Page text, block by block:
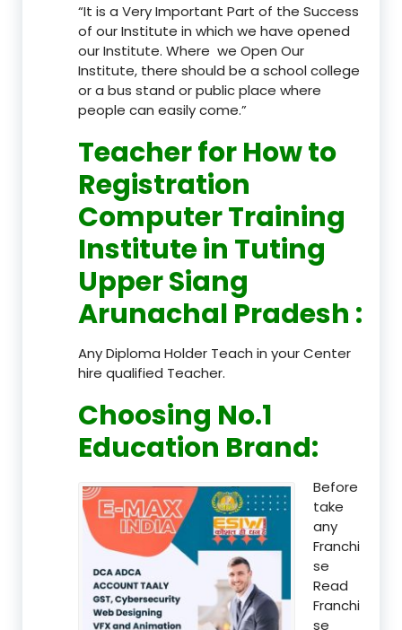
“It is a Very Important Part of the Success
of our Institute in which we have opened
our Institute. Where we Open Our
Institute, there should be a school college
or a bus stand or public place where
people can easily come.”
Teacherfor How to
Registration
Computer Training
Institute in Tuting
Upper Siang
Arunachal Pradesh :
Any Diploma Holder Teach in your Center
hire qualified Teacher.
Choosing No.1
Education Brand:
Before
take
any
Franchi
se
Read
Franchi
se